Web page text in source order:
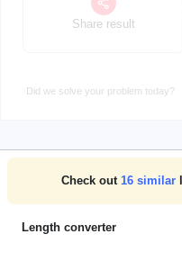
Share result
Did we solve your problem today?
Check out 16similar
Length converter